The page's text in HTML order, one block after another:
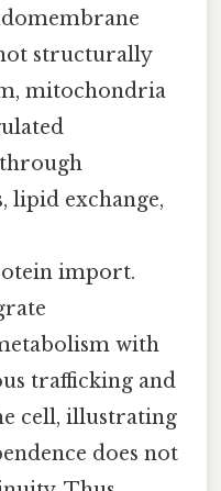
structurally
mitochondria
lipid exchange,
import.
with
trafficking and
cell, illustrating
does not